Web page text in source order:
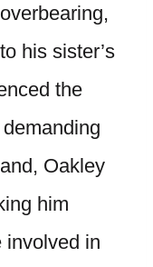
his sister’s
the
Oakley
him
involved in